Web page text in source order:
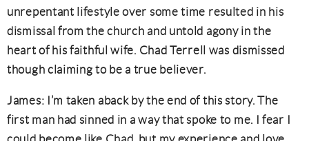
unrepentant lifestyle over some time resulted in his
dismissal from the church and untold agony in the
heart of his faithful wife. Chad Terrell was dismissed
though claiming to be a true believer.
James: I’m taken aback by the end of this story. The
first man had sinned in a way that spoke to me. I fear I